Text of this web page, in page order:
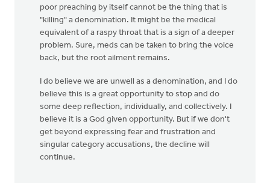
poor preaching by itself cannot be the thing that is
"killing" a denomination. It might be the medical
equivalent of a raspy throat that is a sign of a deeper
problem. Sure, meds can be taken to bring the voice
back, but the root ailment remains.
I do believe we are unwell as a denomination, and I do
believe this is a great opportunity to stop and do
some deep reflection, individually, and collectively. I
believe it is a God given opportunity. But if we don't
get beyond expressing fear and frustration and
singular category accusations, the decline will
continue.